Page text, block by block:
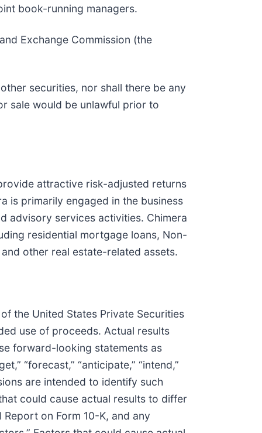
book-running managers.
Exchange Commission (the
securities, nor shall there be any
sale would be unlawful prior to
attractive risk-adjusted returns
is primarily engaged in the business
advisory services activities. Chimera
residential mortgage loans, Non-
other real estate-related assets.
the United States Private Securities
use of proceeds. Actual results
forward-looking statements as
“forecast,” “anticipate,” “intend,”
are intended to identify such
could cause actual results to differ
on Form 10-K, and any